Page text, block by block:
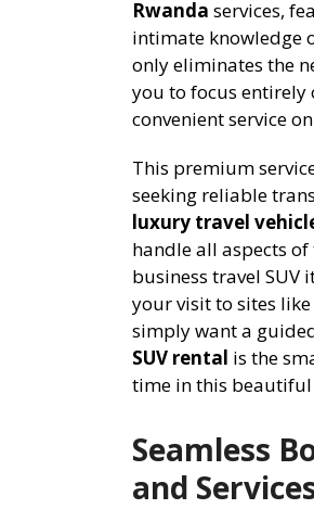
Rwanda services,
intimate knowledge
only eliminates the
you to focus entirely
convenient service
This premium
seeking reliable
luxury travel
handle all aspects
business travel SUV
your visit to sites
simply want a
SUV rental is the
time in this
Seamless
and